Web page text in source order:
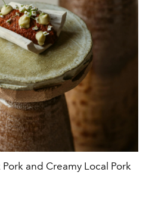
and Creamy Local Pork